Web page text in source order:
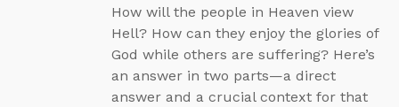
How will the people in Heaven view
Hell? How can they enjoy the glories of
God while others are suffering? Here’s
an answer in two parts—a direct
answer and a crucial context for that